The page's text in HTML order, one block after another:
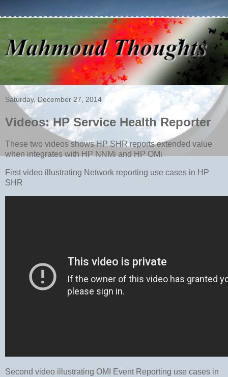
Saturday, December 27, 2014
Videos: HP Service Health Reporter
These two videos shows HP SHR reports extended value
when integrates with HP NNMi and HP OMi
First video illustrating Network reporting use cases in HP
SHR
Second video illustrating OMI Event Reporting use cases in